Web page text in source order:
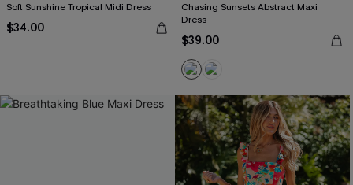
Soft Sunshine Tropical Midi Dress
$34.00
Chasing Sunsets Abstract Maxi
Dress
$39.00